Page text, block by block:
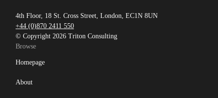
4th Floor, 18 St. Cross Street, London, EC1N 8UN
+44 (0)870 2411 550
© Copyright 2026 Triton Consulting
Browse
Homepage
About